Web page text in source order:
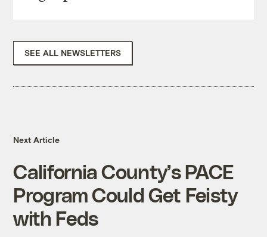
SEE ALL NEWSLETTERS
Next Article
California County’s PACE
Program Could Get Feisty
with Feds